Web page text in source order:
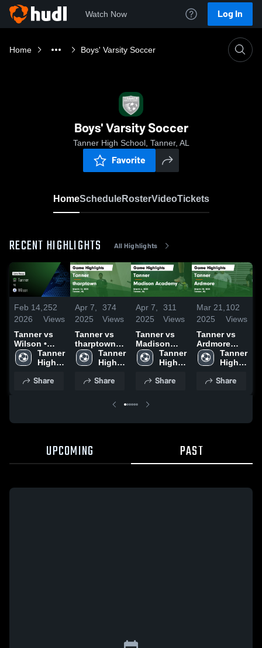
Watch Now Log In
Home Boys' Varsity Soccer
Boys' Varsity Soccer
Tanner High School, Tanner, AL
Favorite
HomeScheduleRosterVideoTickets
RECENT HIGHLIGHTS All Highlights
Feb 14,
2026
252
Views
Tanner vs
Wilson •
Game Recap
• Feb 12,
Tanner
High
Share
Apr 7,
2025
374
Views
Tanner vs
tharptown
Game
Highlights -
2025
Tanner
High
Share
Apr 7,
2025
311
Views
Tanner vs
Madison
Academy
Game
March 6,
Tanner
High
Share
Mar 21,
2025
102
Views
Tanner vs
Ardmore
Game
Highlights -
2025
Tanner
High
Share
UPCOMING PAST